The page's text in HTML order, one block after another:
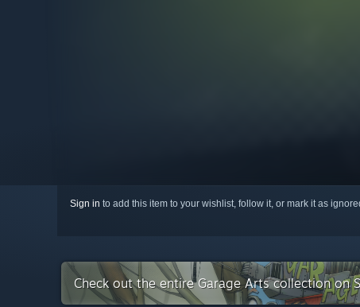
Sign in to add this item to your wishlist, follow it, or mark it as
Check out the entire Garage Arts collection on